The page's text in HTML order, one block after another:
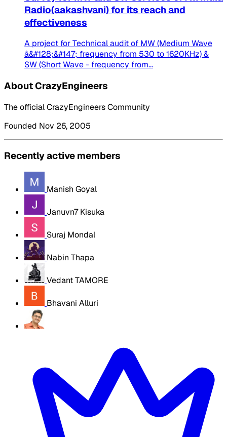
Radio(aakashvani) for its reach and
effectiveness
A project for Technical audit of MW (Medium Wave
â&#128;&#147; frequency from 530 to 1620KHz) &
SW (Short Wave - frequency from...
About CrazyEngineers
The official CrazyEngineers Community
Founded Nov 26, 2005
Recently active members
Manish Goyal
Januvn7 Kisuka
Suraj Mondal
Nabin Thapa
Vedant TAMORE
Bhavani Alluri